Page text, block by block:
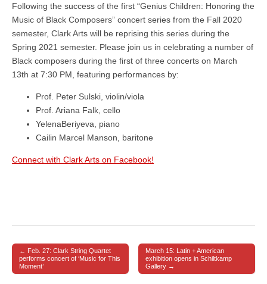
Following the success of the first “Genius Children: Honoring the
Music of Black Composers” concert series from the Fall 2020
semester, Clark Arts will be reprising this series during the
Spring 2021 semester. Please join us in celebrating a number of
Black composers during the first of three concerts on March
13th at 7:30 PM, featuring performances by:
Prof. Peter Sulski, violin/viola
Prof. Ariana Falk, cello
YelenaBeriyeva, piano
Cailin Marcel Manson, baritone
Connect with Clark Arts on Facebook!
Post navigation
← Feb. 27: Clark String Quartet
performs concert of ‘Music for This
Moment’
March 15: Latin + American
exhibition opens in Schiltkamp
Gallery →